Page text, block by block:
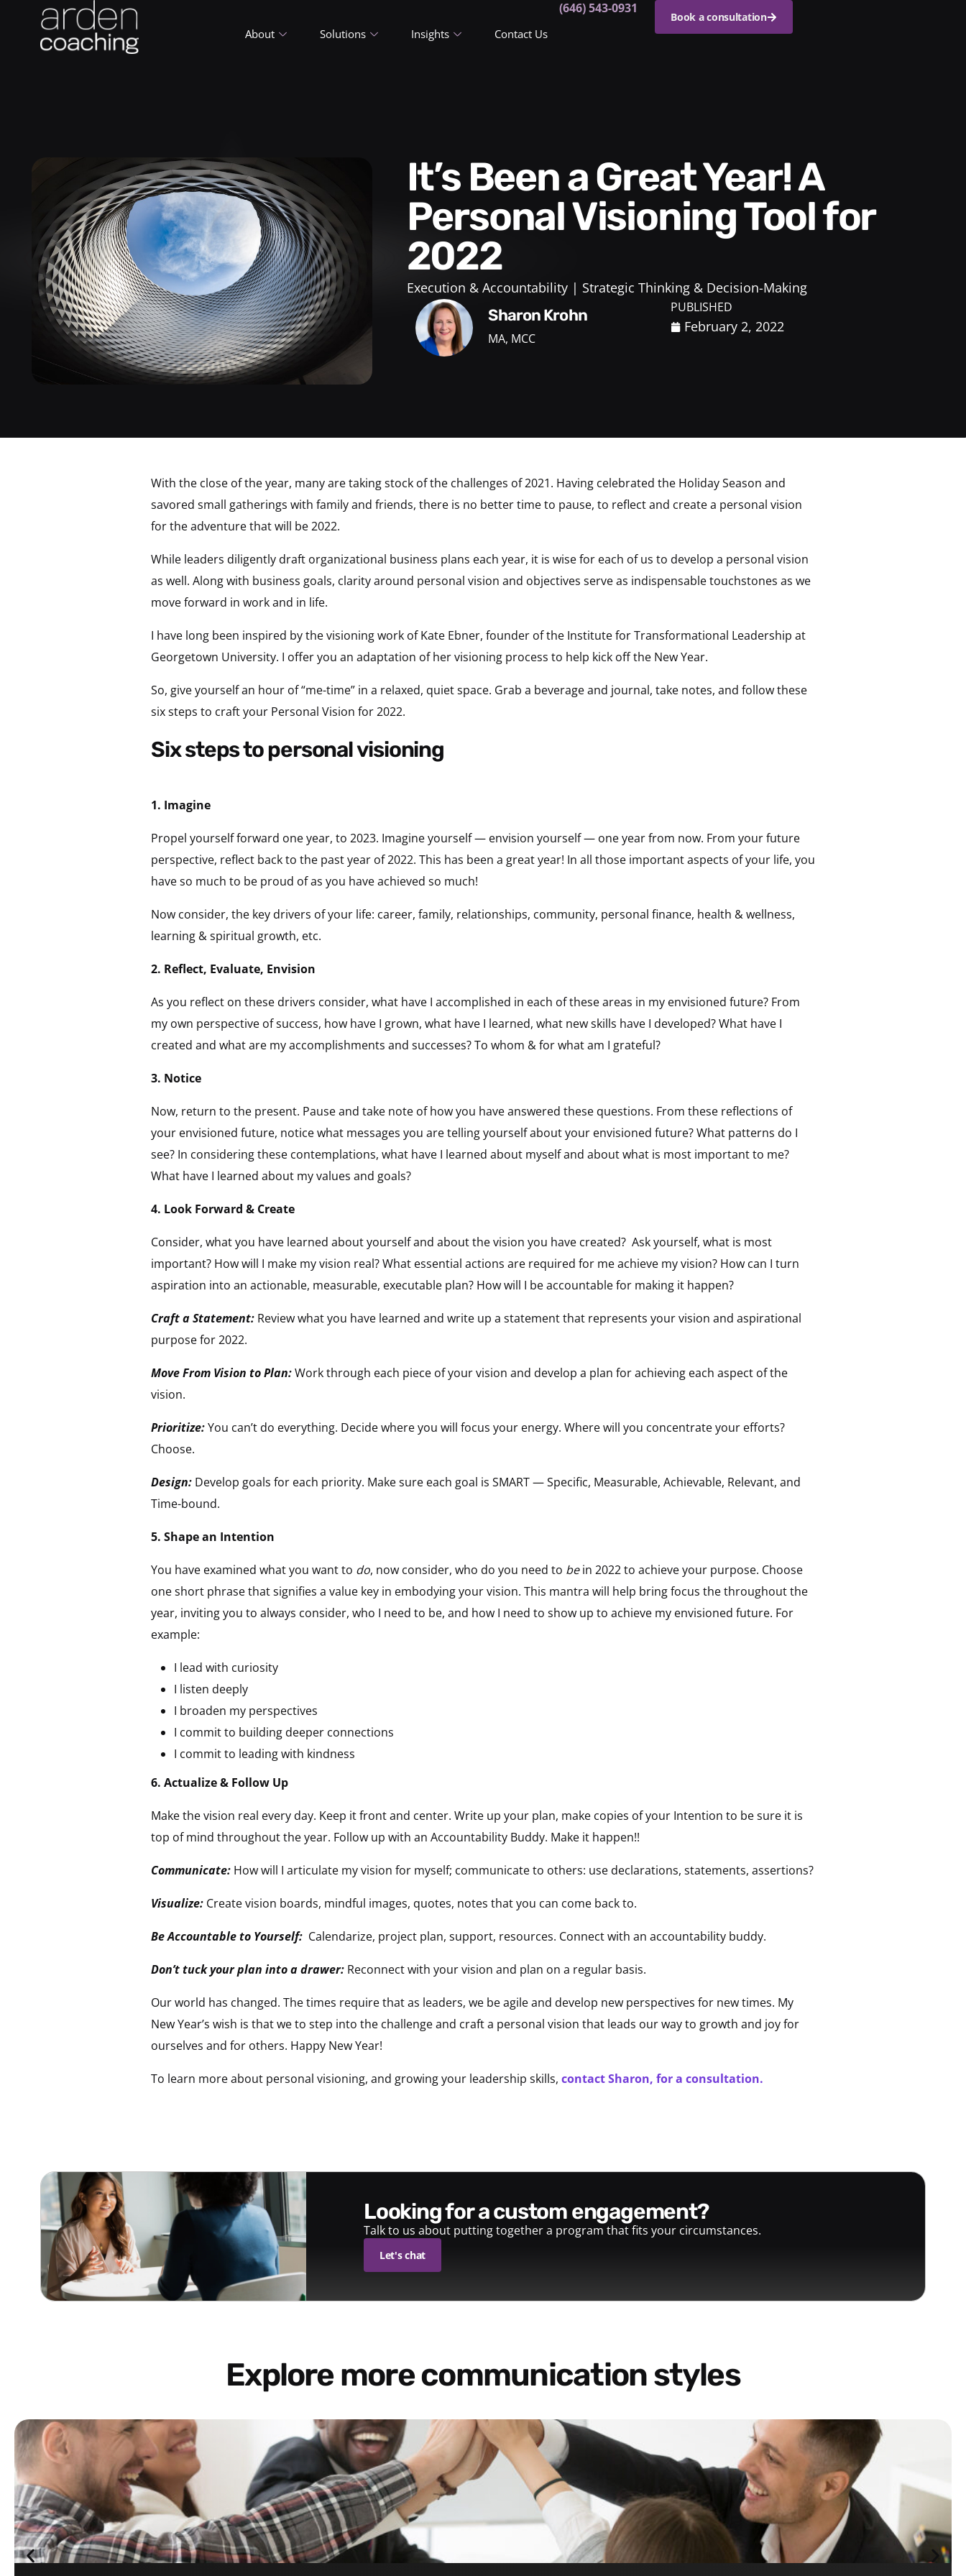
About Solutions Insights Contact Us
(646) 543-0931
Book a consultation
It’s Been a Great Year! A
Personal Visioning Tool for
2022
Execution & Accountability Strategic Thinking & Decision-Making
Sharon Krohn
MA, MCC
PUBLISHED
February 2, 2022
With the close of the year, many are taking stock of the challenges of 2021. Having celebrated the Holiday Season and
savored small gatherings with family and friends, there is no better time to pause, to reflect and create a personal vision
for the adventure that will be 2022.
While leaders diligently draft organizational business plans each year, it is wise for each of us to develop a personal vision
as well. Along with business goals, clarity around personal vision and objectives serve as indispensable touchstones as we
move forward in work and in life.
I have long been inspired by the visioning work of Kate Ebner, founder of the Institute for Transformational Leadership at
Georgetown University. I offer you an adaptation of her visioning process to help kick off the New Year.
So, give yourself an hour of “me-time” in a relaxed, quiet space. Grab a beverage and journal, take notes, and follow these
six steps to craft your Personal Vision for 2022.
six steps to personal visioning
1. Imagine
Propel yourself forward one year, to 2023. Imagine yourself — envision yourself — one year from now. From your future
perspective, reflect back to the past year of 2022. This has been a great year! In all those important aspects of your life, you
have so much to be proud of as you have achieved so much!
Now consider, the key drivers of your life: career, family, relationships, community, personal finance, health & wellness,
learning & spiritual growth, etc.
2. Reflect, Evaluate, Envision
As you reflect on these drivers consider, what have I accomplished in each of these areas in my envisioned future? From
my own perspective of success, how have I grown, what have I learned, what new skills have I developed? What have I
created and what are my accomplishments and successes? To whom & for what am I grateful?
3. Notice
Now, return to the present. Pause and take note of how you have answered these questions. From these reflections of
your envisioned future, notice what messages you are telling yourself about your envisioned future? What patterns do I
see? In considering these contemplations, what have I learned about myself and about what is most important to me?
What have I learned about my values and goals?
4. Look Forward & Create
Consider, what you have learned about yourself and about the vision you have created? Ask yourself, what is most
important? How will I make my vision real? What essential actions are required for me achieve my vision? How can I turn
aspiration into an actionable, measurable, executable plan? How will I be accountable for making it happen?
Craft a Statement: Review what you have learned and write up a statement that represents your vision and aspirational
purpose for 2022.
Move From Vision to Plan:Work through each piece of your vision and develop a plan for achieving each aspect of the
vision.
Prioritize:You can’t do everything. Decide where you will focus your energy. Where will you concentrate your efforts?
Choose.
Design: Develop goals for each priority. Make sure each goal is SMART — Specific, Measurable, Achievable, Relevant, and
Time-bound.
5. Shape an Intention
You have examined what you want to do, now consider, who do you need to bein 2022 to achieve your purpose. Choose
one short phrase that signifies a value key in embodying your vision. This mantra will help bring focus the throughout the
year, inviting you to always consider, who I need to be, and how I need to show up to achieve my envisioned future. For
example:
I lead with curiosity
I listen deeply
I broaden my perspectives
I commit to building deeper connections
I commit to leading with kindness
6. Actualize & Follow Up
Make the vision real every day. Keep it front and center. Write up your plan, make copies of your Intention to be sure it is
top of mind throughout the year. Follow up with an Accountability Buddy. Make it happen!!
Communicate: How will I articulate my vision for myself; communicate to others: use declarations, statements, assertions?
Visualize: Create vision boards, mindful images, quotes, notes that you can come back to.
Be Accountable to Yourself: Calendarize, project plan, support, resources. Connect with an accountability buddy.
Don’t tuck your plan into a drawer: Reconnect with your vision and plan on a regular basis.
Our world has changed. The times require that as leaders, we be agile and develop new perspectives for new times. My
New Year’s wish is that we to step into the challenge and craft a personal vision that leads our way to growth and joy for
ourselves and for others. Happy New Year!
To learn more about personal visioning, and growing your leadership skills, contact Sharon, for a consultation.
looking for a custom engagement?
Talk to us about putting together a program that fits your circumstances.
Let's chat
Explore more communication styles